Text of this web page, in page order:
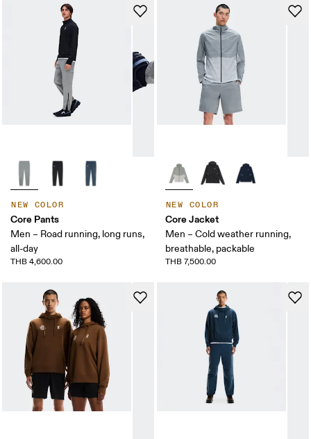
NEW COLOR
Core Pants
Men – Road running, long runs,
all-day
THB 4,600.00
NEW COLOR
Core Jacket
Men – Cold weather running,
breathable, packable
THB 7,500.00